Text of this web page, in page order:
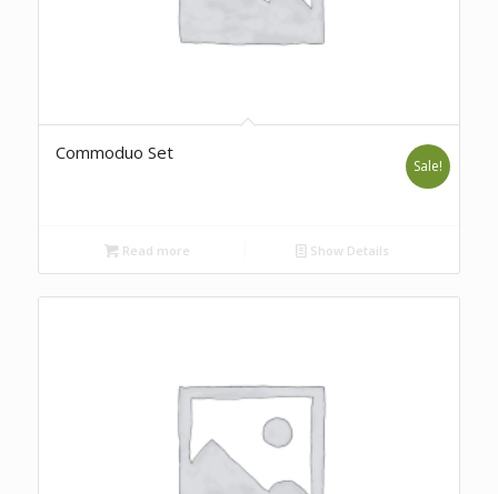
Commoduo Set
Sale!
Read more Show Details